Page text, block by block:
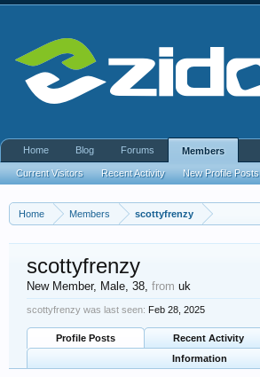
Home Members scottyfrenzy
scottyfrenzy
New Member, Male, 38, from uk
scottyfrenzy was last seen: Feb 28, 2025
Profile Posts Recent Activity
Information
Home Blog Forums Members
Current Visitors Recent Activity New Profile Posts